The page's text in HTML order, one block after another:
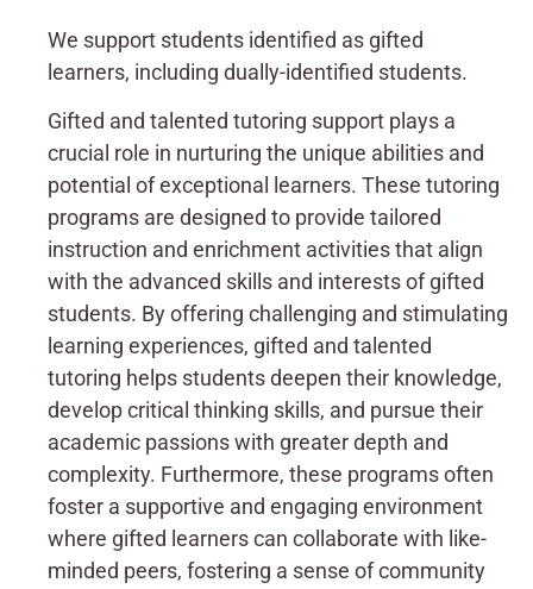
We support students identified as gifted
learners, including dually-identified students.
Gifted and talented tutoring support plays a
crucial role in nurturing the unique abilities and
potential of exceptional learners. These tutoring
programs are designed to provide tailored
instruction and enrichment activities that align
with the advanced skills and interests of gifted
students. By offering challenging and stimulating
learning experiences, gifted and talented
tutoring helps students deepen their knowledge,
develop critical thinking skills, and pursue their
academic passions with greater depth and
complexity. Furthermore, these programs often
foster a supportive and engaging environment
where gifted learners can collaborate with like-
minded peers, fostering a sense of community